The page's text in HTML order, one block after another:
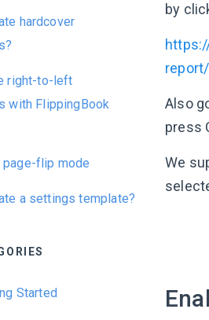
hardcover
right-to-left
with FlippingBook
page-flip mode
a settings template?
Started
by
Also
press
We